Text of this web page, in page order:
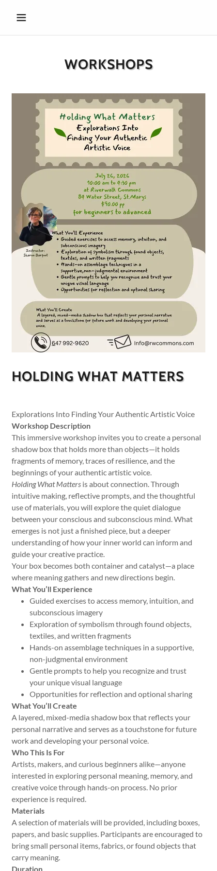
WORKSHOPS
HOLDING WHAT MATTERS
Explorations Into Finding Your Authentic Artistic Voice
Workshop Description
This immersive workshop invites you to create a personal
shadow box that holds more than objects—it holds
fragments of memory, traces of resilience, and the
beginnings of your authentic artistic voice.
Holding What Matters is about connection. Through
intuitive making, reflective prompts, and the thoughtful
use of materials, you will explore the quiet dialogue
between your conscious and subconscious mind. What
emerges is not just a finished piece, but a deeper
understanding of how your inner world can inform and
guide your creative practice.
Your box becomes both container and catalyst—a place
where meaning gathers and new directions begin.
What You’ll Experience
Guided exercises to access memory, intuition, and
subconscious imagery
Exploration of symbolism through found objects,
textiles, and written fragments
Hands-on assemblage techniques in a supportive,
non-judgmental environment
Gentle prompts to help you recognize and trust
your unique visual language
Opportunities for reflection and optional sharing
What You’ll Create
A layered, mixed-media shadow box that reflects your
personal narrative and serves as a touchstone for future
work and developing your personal voice.
Who This Is For
Artists, makers, and curious beginners alike—anyone
interested in exploring personal meaning, memory, and
creative voice through hands-on process. No prior
experience is required.
Materials
A selection of materials will be provided, including boxes,
papers, and basic supplies. Participants are encouraged to
bring small personal items, fabrics, or found objects that
carry meaning.
Duration